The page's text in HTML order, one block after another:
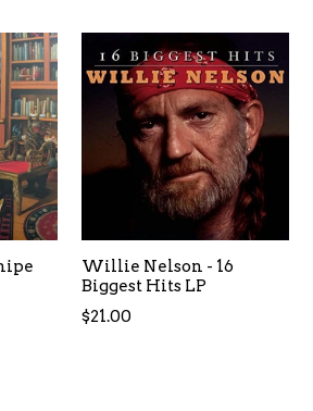
Willie Nelson - 16
Biggest Hits LP
Regular
$21.00